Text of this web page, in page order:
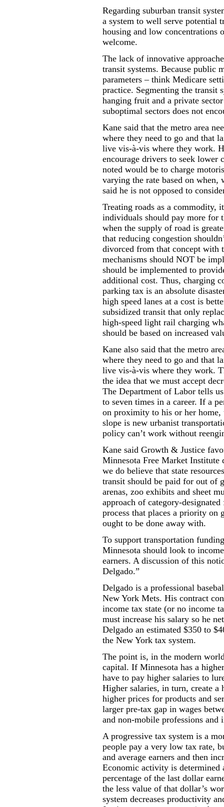
Regarding suburban transit
a system to well serve potential
housing and low concentrations
welcome.
The lack of innovative
transit systems. Because public
parameters – think Medicare
practice. Segmenting the transit
hanging fruit and a private
suboptimal sectors does not
Kane said that the metro area
where they need to go and that
live vis-à-vis where they work.
encourage drivers to seek lower
noted would be to charge
varying the rate based on when,
said he is not opposed to
Treating roads as a commodity,
individuals should pay more for
when the supply of road is
that reducing congestion
divorced from that concept with
mechanisms should NOT be
should be implemented to
additional cost. Thus, charging
parking tax is an absolute
high speed lanes at a cost is
subsidized transit that only
high-speed light rail charging
should be based on increased
Kane also said that the metro
where they need to go and that
live vis-à-vis where they work.
the idea that we must accept
The Department of Labor tells
to seven times in a career. If a
on proximity to his or her
slope is new urbanist
policy can’t work without
Kane said Growth & Justice
Minnesota Free Market Institute
we do believe that state
transit should be paid for out of
arenas, zoo exhibits and sheet
approach of category-
process that places a priority on
ought to be done away with.
To support transportation
Minnesota should look to
earners. A discussion of this
Delgado.”
Delgado is a professional
New York Mets. His contract
income tax state (or no income
must increase his salary so he
Delgado an estimated $350 to
the New York tax system.
The point is, in the modern
capital. If Minnesota has a
have to pay higher salaries to
Higher salaries, in turn, create a
higher prices for products and
larger pre-tax gap in wages
and non-mobile professions and
A progressive tax system is a
people pay a very low tax rate,
and average earners and then
Economic activity is determined
percentage of the last dollar
the less value of that dollar’s
system decreases productivity